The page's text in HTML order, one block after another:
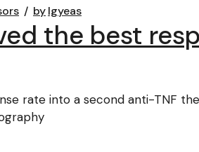
bylgyeas
the best
rate into a second anti-TNF